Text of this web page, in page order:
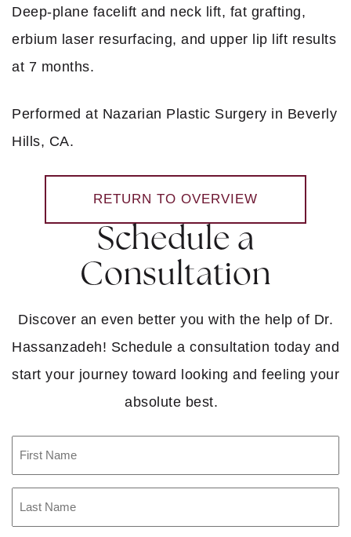
Deep-plane facelift and neck lift, fat grafting,
erbium laser resurfacing, and upper lip lift results
at 7 months.
Performed at Nazarian Plastic Surgery in Beverly
Hills, CA.
RETURN TO OVERVIEW
Schedule a
Consultation
Discover an even better you with the help of Dr.
Hassanzadeh! Schedule a consultation today and
start your journey toward looking and feeling your
absolute best.
Name (Required)
Name
(Required)